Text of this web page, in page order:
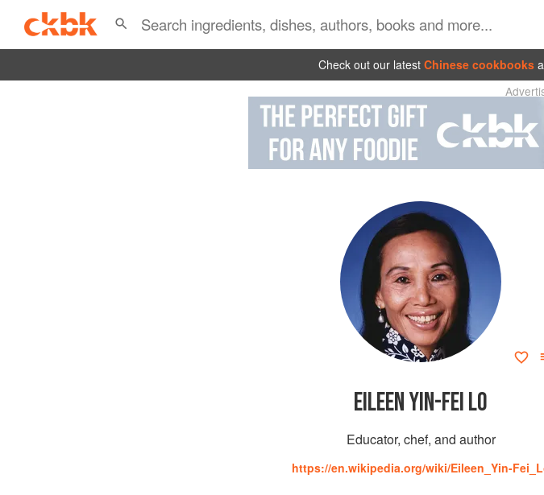
Check out our latest Chinese cookbooks
EILEEN YIN-FEI LO
Educator, chef, and author
https://en.wikipedia.org/wiki/Eileen_Yin-